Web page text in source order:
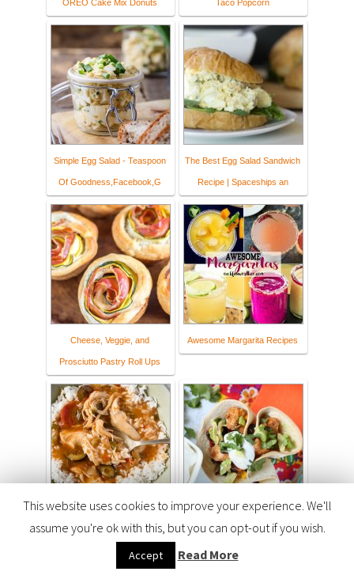
OREO Cake Mix Donuts Taco Popcorn
Simple Egg Salad - Teaspoon
Of Goodness,Facebook,G
The Best Egg Salad Sandwich
Recipe | Spaceships an
Cheese, Veggie, and
Prosciutto Pastry Roll Ups
Awesome Margarita Recipes
Recipe - Flour On My Face
This website uses cookies to improve your experience. We'll
assume you're ok with this, but you can opt-out if you wish.
Accept Read More